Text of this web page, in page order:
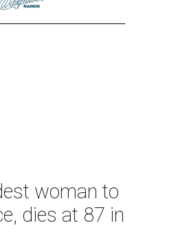
woman to
dies at 87 in